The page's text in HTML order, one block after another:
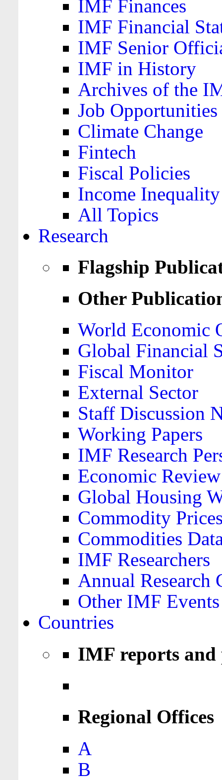
IMF Finances
IMF Financial
IMF Senior
IMF in History
Archives of the
Job Opportunities
Climate Change
Fintech
Fiscal Policies
Income Inequality
All Topics
Research
Flagship
Other
World Economic
Global Financial
Fiscal Monitor
External Sector
Staff Discussion
Working Papers
IMF Research
Economic Review
Global Housing
Commodity
Commodities
IMF Researchers
Annual Research
Other IMF Events
Countries
IMF reports
Regional Offices
A
B